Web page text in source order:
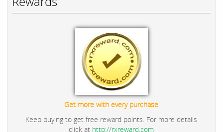
Get more with every purchase
Keep buying to get free reward points. For more details
click at http://rxreward.com